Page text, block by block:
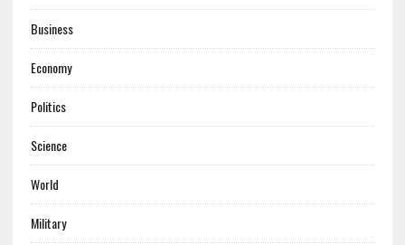
Business
Economy
Politics
Science
World
Military